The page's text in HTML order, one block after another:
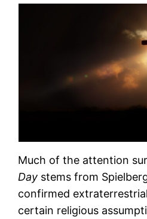
Much of the attention
Day stems from
confirmed
certain religious